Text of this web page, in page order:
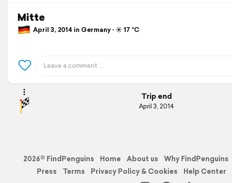
Mitte
April 3, 2014 in Germany ⋅ ☀️ 17 °C
Trip end
April 3, 2014
2026© FindPenguins Home About us Why FindPenguins
Press
Terms Privacy Policy & Cookies Help Center